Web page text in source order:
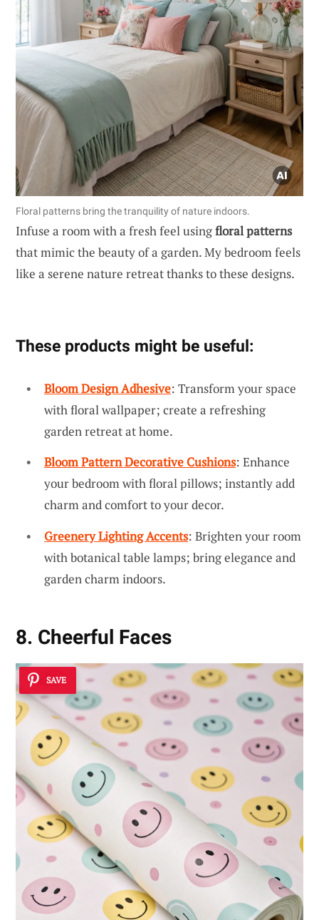
Floral patterns bring the tranquility of nature indoors.
Infuse a room with a fresh feel usingfloral patterns
that mimic the beauty of a garden. My bedroom feels
like a serene nature retreat thanks to these designs.
These products might be useful:
Bloom Design Adhesive: Transform your space
with floral wallpaper; create a refreshing
garden retreat at home.
Bloom Pattern Decorative Cushions: Enhance
your bedroom with floral pillows; instantly add
charm and comfort to your decor.
Greenery Lighting Accents: Brighten your room
with botanical table lamps; bring elegance and
garden charm indoors.
8. Cheerful Faces
SAVE